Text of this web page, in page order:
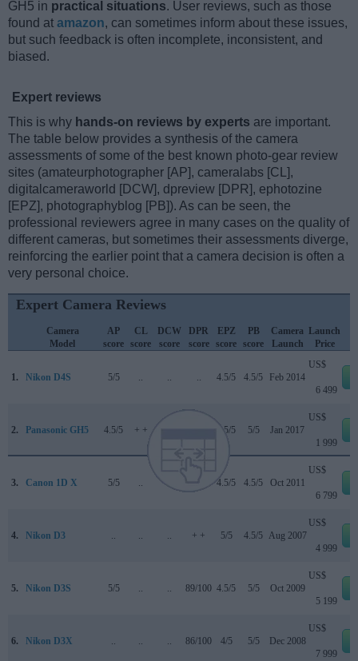
GH5 in practical situations. User reviews, such as those
found at amazon, can sometimes inform about these issues,
but such feedback is often incomplete, inconsistent, and
biased.
Expert reviews
This is why hands-on reviews by experts are important.
The table below provides a synthesis of the camera
assessments of some of the best known photo-gear review
sites (amateurphotographer [AP], cameralabs [CL],
digitalcameraworld [DCW], dpreview [DPR], ephotozine
[EPZ], photographyblog [PB]). As can be seen, the
professional reviewers agree in many cases on the quality of
different cameras, but sometimes their assessments diverge,
reinforcing the earlier point that a camera decision is often a
very personal choice.
Expert Camera Reviews
Camera
Model
AP
score
CL
score
DCW
score
DPR
score
EPZ
score
PB
score
Camera
Launch
Launch
Price
1. Nikon D4S 5/5 .. .. .. 4.5/5 4.5/5 Feb 2014
US$
6 499
2. Panasonic GH5 4.5/5 + + 4.5/5 5/5 Jan 2017
US$
1 999
3. Canon 1D X 5/5 .. .. 4.5/5 4.5/5 Oct 2011
US$
6 799
4. Nikon D3 .. .. .. + + 5/5 4.5/5 Aug 2007
US$
4 999
5. Nikon D3S 5/5 .. .. 89/100 4.5/5 5/5 Oct 2009
US$
5 199
6. Nikon D3X .. .. .. 86/100 4/5 5/5 Dec 2008
US$
7 999